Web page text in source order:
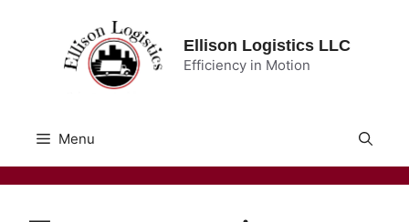
Ellison Logistics LLC
Efficiency in Motion
Menu